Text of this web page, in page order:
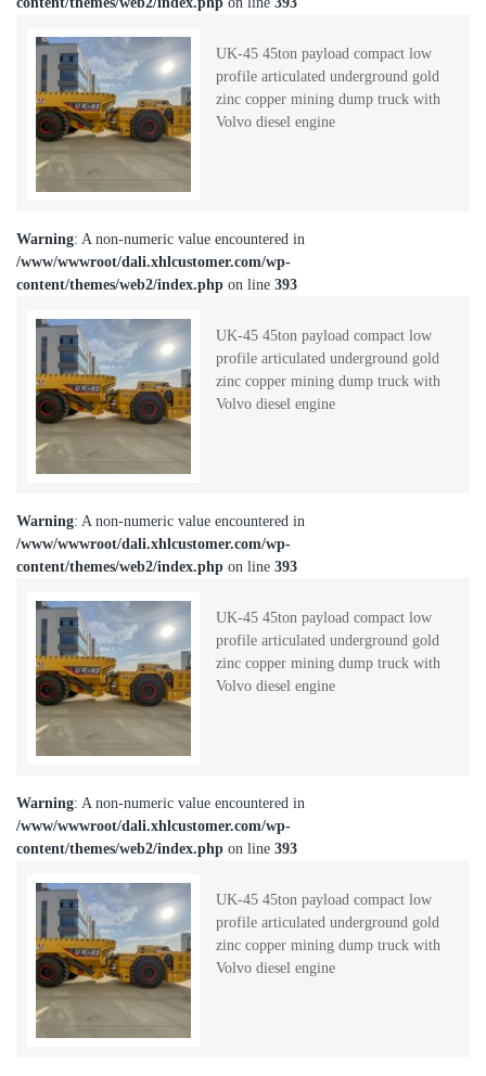
UK-45 45ton payload compact low
profile articulated underground gold
zinc copper mining dump truck with
Volvo diesel engine
Warning: A non-numeric value encountered in
/www/wwwroot/dali.xhlcustomer.com/wp-
content/themes/web2/index.php on line 393
UK-45 45ton payload compact low
profile articulated underground gold
zinc copper mining dump truck with
Volvo diesel engine
Warning: A non-numeric value encountered in
/www/wwwroot/dali.xhlcustomer.com/wp-
content/themes/web2/index.php on line 393
UK-45 45ton payload compact low
profile articulated underground gold
zinc copper mining dump truck with
Volvo diesel engine
Warning: A non-numeric value encountered in
/www/wwwroot/dali.xhlcustomer.com/wp-
content/themes/web2/index.php on line 393
UK-45 45ton payload compact low
profile articulated underground gold
zinc copper mining dump truck with
Volvo diesel engine